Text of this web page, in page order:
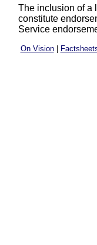
The inclusion of a
constitute
Service
On Vision|